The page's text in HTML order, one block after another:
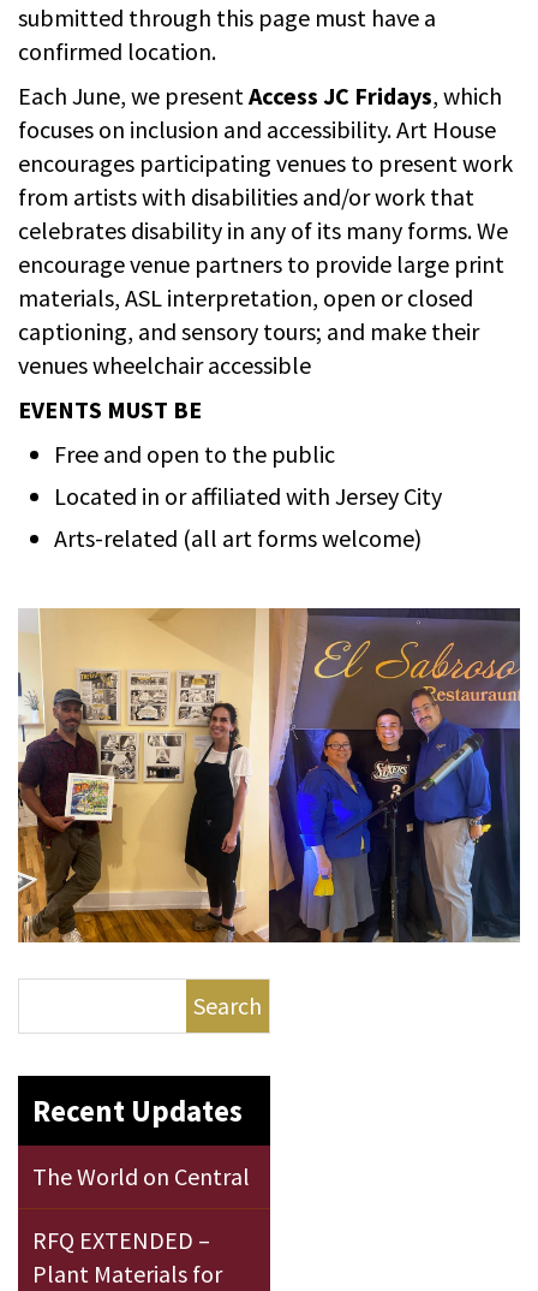
submitted through this page must have a
confirmed location.
Each June, we present Access JC Fridays, which
focuses on inclusion and accessibility. Art House
encourages participating venues to present work
from artists with disabilities and/or work that
celebrates disability in any of its many forms. We
encourage venue partners to provide large print
materials, ASL interpretation, open or closed
captioning, and sensory tours; and make their
venues wheelchair accessible
EVENTS MUST BE
Free and open to the public
Located in or affiliated with Jersey City
Arts-related (all art forms welcome)
Search
Recent Updates
The World on Central
RFQ EXTENDED –
Plant Materials for